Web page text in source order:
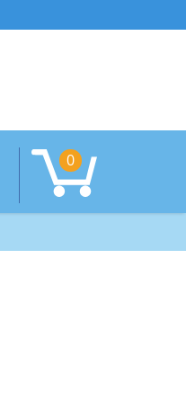
0